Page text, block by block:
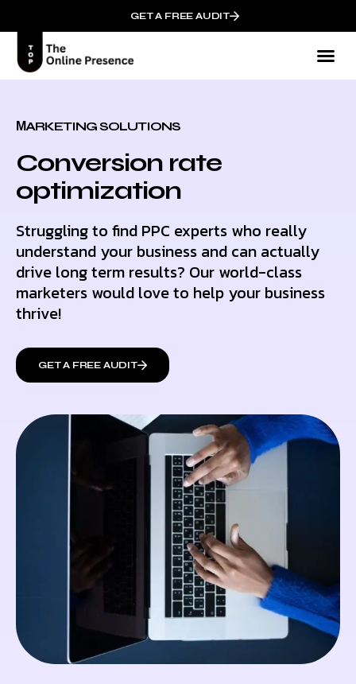
GET A FREE AUDIT
МARKETING SOLUTIONS
Conversion rate
optimization
Struggling to find PPC experts who really
understand your business and can actually
drive long term results? Our world-class
marketers would love to help your business
thrive!
GET A FREE AUDIT